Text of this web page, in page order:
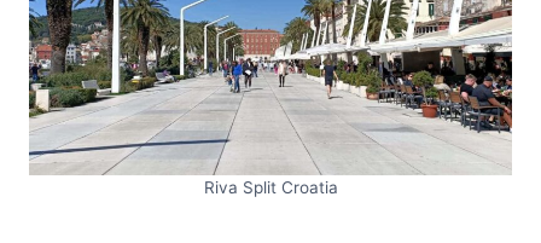
Riva Split Croatia